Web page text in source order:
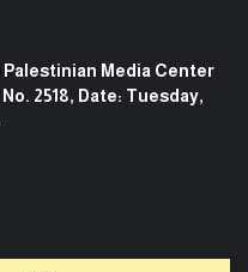
Palestinian Media Center
2518, Date: Tuesday,